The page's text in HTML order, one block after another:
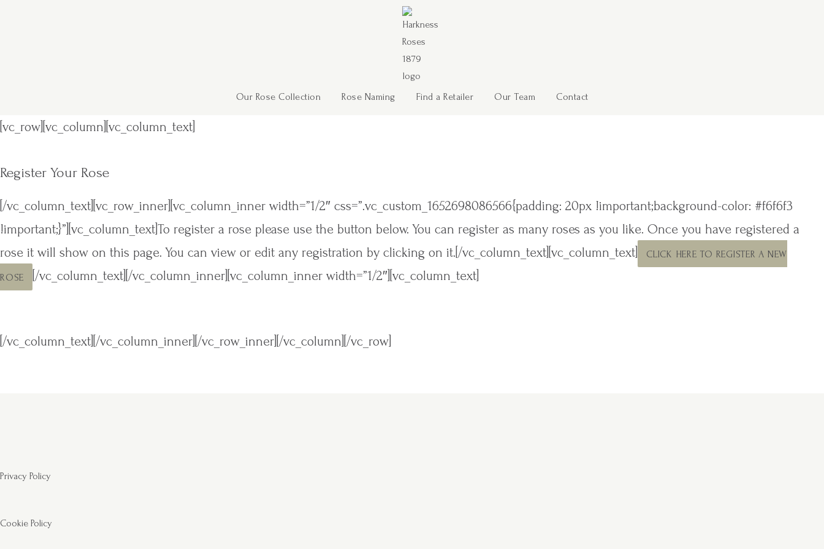
Our Rose Collection Rose Naming Find a Retailer Our Team Contact
[vc_row][vc_column][vc_column_text]
Register Your Rose
[/vc_column_text][vc_row_inner][vc_column_inner width=”1/2″ css=”.vc_custom_1652698086566{padding: 20px !important;background-color: #f6f6f3
!important;}”][vc_column_text]To register a rose please use the button below. You can register as many roses as you like. Once you have registered a
rose it will show on this page. You can view or edit any registration by clicking on it.[/vc_column_text][vc_column_text]
CLICK HERE TO REGISTER A NEW
ROSE [/vc_column_text][/vc_column_inner][vc_column_inner width=”1/2″][vc_column_text]
[/vc_column_text][/vc_column_inner][/vc_row_inner][/vc_column][/vc_row]
Privacy Policy
Cookie Policy